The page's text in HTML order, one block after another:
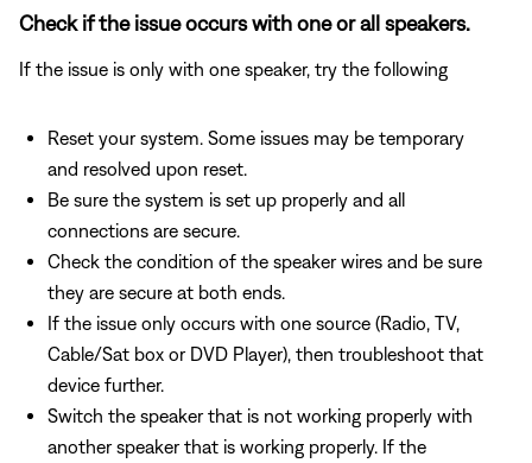
Check if the issue occurs with one or all speakers.
If the issue is only with one speaker, try the following
Reset your system. Some issues may be temporary
and resolved upon reset.
Be sure the system is set up properly and all
connections are secure.
Check the condition of the speaker wires and be sure
they are secure at both ends.
If the issue only occurs with one source (Radio, TV,
Cable/Sat box or DVD Player), then troubleshoot that
device further.
Switch the speaker that is not working properly with
another speaker that is working properly. If the